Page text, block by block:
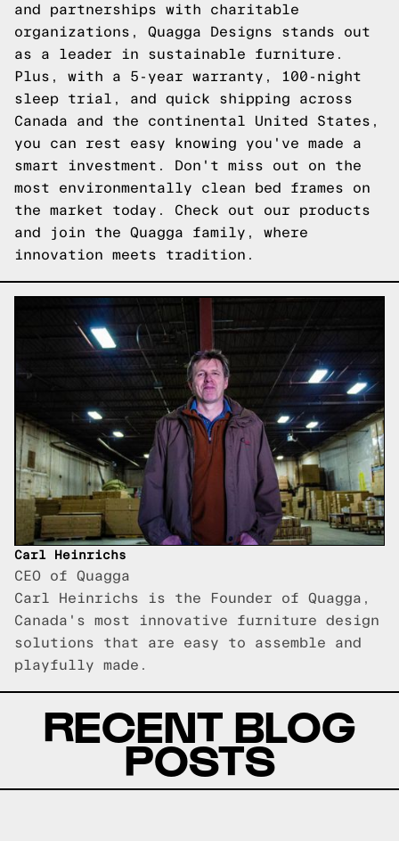
and partnerships with charitable
organizations, Quagga Designs stands out
as a leader in sustainable furniture.
Plus, with a 5-year warranty, 100-night
sleep trial, and quick shipping across
Canada and the continental United States,
you can rest easy knowing you've made a
smart investment. Don't miss out on the
most environmentally clean bed frames on
the market today. Check out our products
and join the Quagga family, where
innovation meets tradition.
Carl Heinrichs
CEO of Quagga
Carl Heinrichs is the Founder of Quagga,
Canada's most innovative furniture design
solutions that are easy to assemble and
playfully made.
RECENT BLOG
POSTS